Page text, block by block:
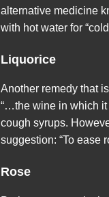
alternative medicine
with hot water for
Liquorice
Another remedy that
“…the wine in which it
cough syrups.
suggestion: “To ease
Rose